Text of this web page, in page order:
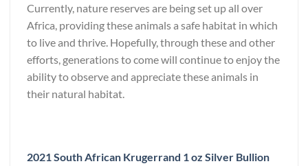
Currently, nature reserves are being set up all over
Africa, providing these animals a safe habitat in which
to live and thrive. Hopefully, through these and other
efforts, generations to come will continue to enjoy the
ability to observe and appreciate these animals in
their natural habitat.
2021 South African Krugerrand 1 oz Silver Bullion